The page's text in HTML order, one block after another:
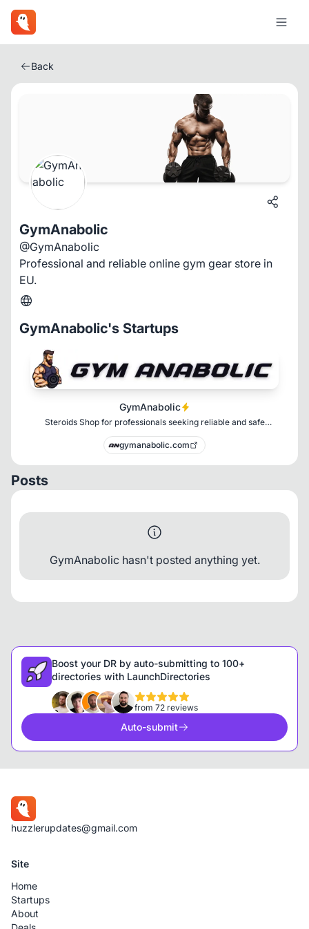
Back
GymAnabolic
@GymAnabolic
Professional and reliable online gym gear store in
EU.
GymAnabolic's Startups
GymAnabolic
Steroids Shop for professionals seeking reliable and safe
gymanabolic.com
Posts
GymAnabolic hasn't posted anything yet.
Boost your DR by auto-submitting to 100+
directories with LaunchDirectories
from 72 reviews
Auto-submit
huzzlerupdates@gmail.com
Site
Home
Startups
About